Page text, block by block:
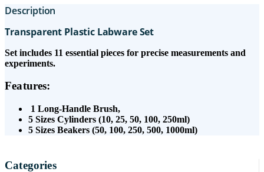
Description
Transparent Plastic Labware Set
Set includes 11 essential pieces for precise measurements and
experiments.
Features:
1 Long-Handle Brush,
5 Sizes Cylinders (10, 25, 50, 100, 250ml)
5 Sizes Beakers (50, 100, 250, 500, 1000ml)
Categories